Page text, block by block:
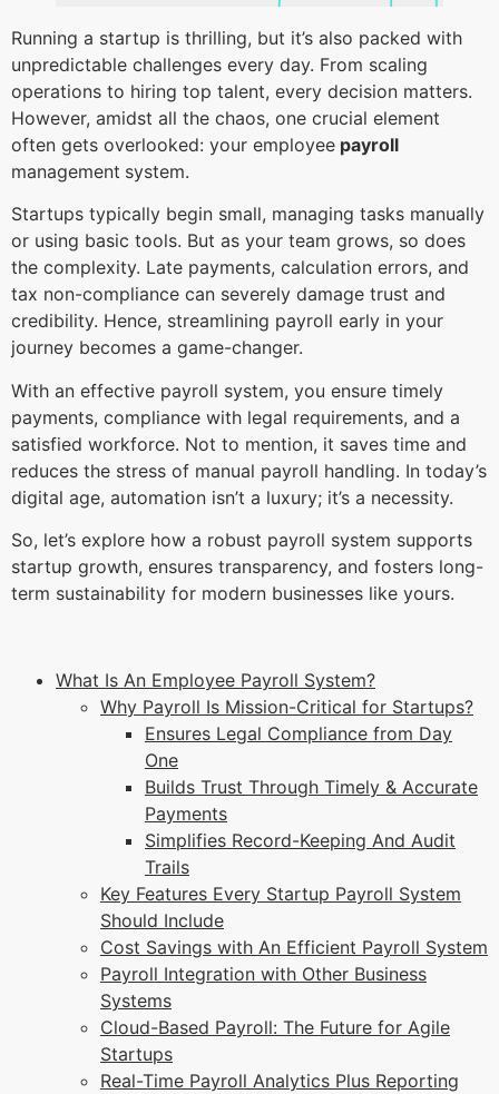
Running a startup is thrilling, but it’s also packed with
unpredictable challenges every day. From scaling
operations to hiring top talent, every decision matters.
However, amidst all the chaos, one crucial element
often gets overlooked: your employee payroll
management system.
Startups typically begin small, managing tasks manually
or using basic tools. But as your team grows, so does
the complexity. Late payments, calculation errors, and
tax non-compliance can severely damage trust and
credibility. Hence, streamlining payroll early in your
journey becomes a game-changer.
With an effective payroll system, you ensure timely
payments, compliance with legal requirements, and a
satisfied workforce. Not to mention, it saves time and
reduces the stress of manual payroll handling. In today’s
digital age, automation isn’t a luxury; it’s a necessity.
So, let’s explore how a robust payroll system supports
startup growth, ensures transparency, and fosters long-
term sustainability for modern businesses like yours.
What Is An Employee Payroll System?
Why Payroll Is Mission-Critical for Startups?
Ensures Legal Compliance from Day
One
Builds Trust Through Timely & Accurate
Payments
Simplifies Record-Keeping And Audit
Trails
Key Features Every Startup Payroll System
Should Include
Cost Savings with An Efficient Payroll System
Payroll Integration with Other Business
Systems
Cloud-Based Payroll: The Future for Agile
Startups
Real-Time Payroll Analytics Plus Reporting